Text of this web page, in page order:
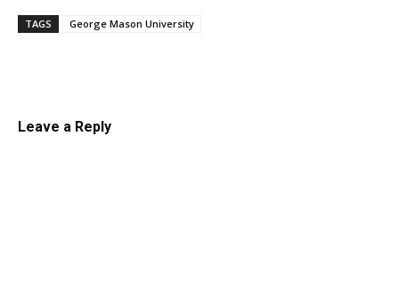
TAGS George Mason University
Leave a Reply